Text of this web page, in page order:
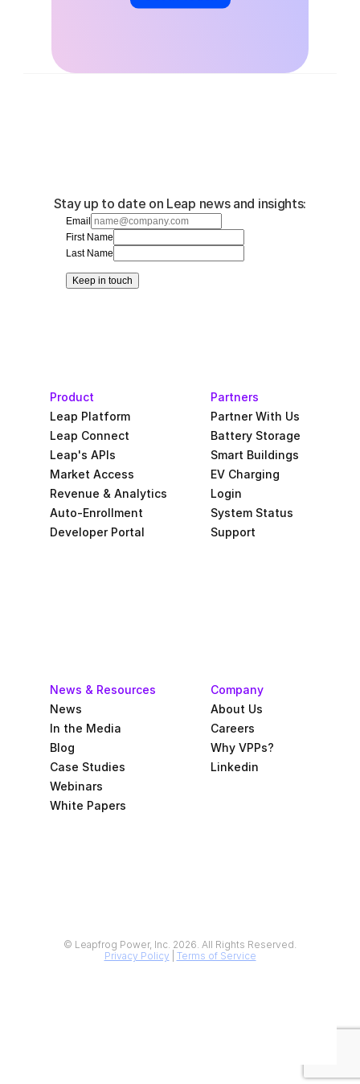
© Leapfrog Power, Inc. 2026. All Rights Reserved.
Privacy Policy
Terms of Service
Stay up to date on Leap news and insights:
Email
First Name
Last Name
Keep in touch
Product
Leap Platform
Leap Connect
Leap's APIs
Market Access
Revenue & Analytics
Auto-Enrollment
Developer Portal
Partners
Partner With Us
Battery Storage
Smart Buildings
EV Charging
Login
System Status
Support
News & Resources
News
In the Media
Blog
Case Studies
Webinars
White Papers
Company
About Us
Careers
Why VPPs?
Linkedin